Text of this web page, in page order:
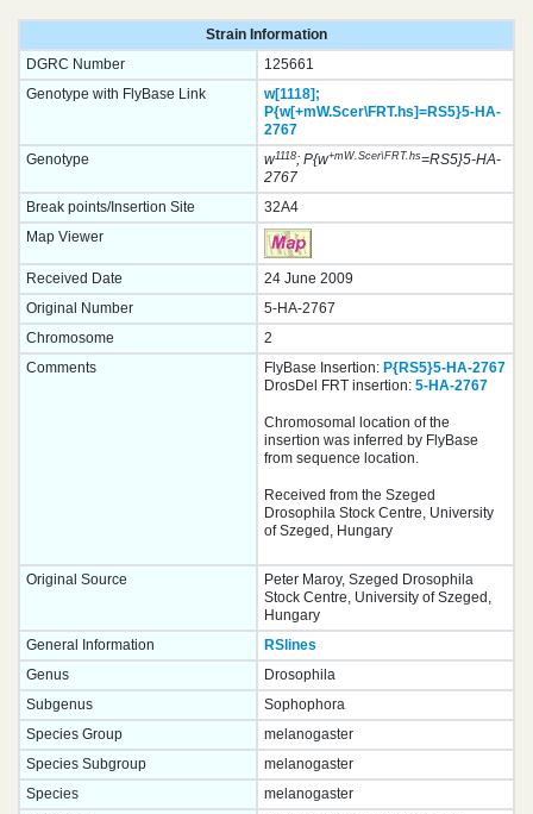
Strain Information
DGRC Number
125661
Genotype with FlyBase Link
w[1118];
P{w[+mW.Scer\FRT.hs]=RS5}5-HA-
2767
Genotype
w1118; P{w+mW.Scer\FRT.hs=RS5}5-HA-
2767
Break points/Insertion Site
32A4
Map Viewer
Received Date
24 June 2009
Original Number
5-HA-2767
Chromosome
2
Comments
FlyBase Insertion: P{RS5}5-HA-2767
DrosDel FRT insertion: 5-HA-2767
Chromosomal location of the
insertion was inferred by FlyBase
from sequence location.
Received from the Szeged
Drosophila Stock Centre, University
of Szeged, Hungary
Original Source
Peter Maroy, Szeged Drosophila
Stock Centre, University of Szeged,
Hungary
General Information
RSlines
Genus
Drosophila
Subgenus
Sophophora
Species Group
melanogaster
Species Subgroup
melanogaster
Species
melanogaster